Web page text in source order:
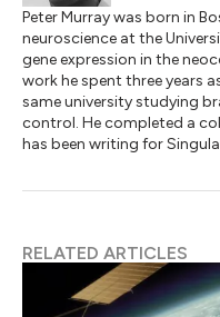
Peter Murray was born in
neuroscience at the
gene expression in the
work he spent three years
same university studying
control. He completed a
has been writing for
RELATED ARTICLES